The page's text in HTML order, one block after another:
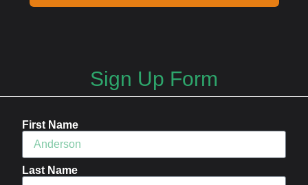
Sign Up Form
First Name
Last Name